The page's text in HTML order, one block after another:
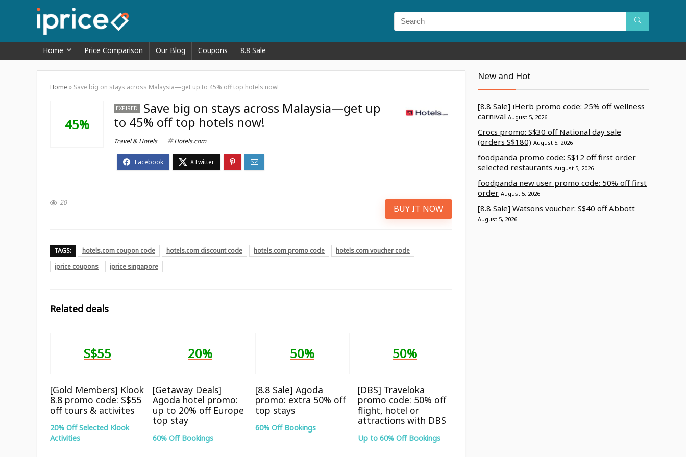
Home Price Comparison Our Blog Coupons 8.8 Sale
Home » Save big on stays across Malaysia—get up to 45% off top hotels now!
45%
EXPIRED
Save big on stays across Malaysia—get up
to 45% off top hotels now!
Travel & Hotels Hotels.com
20
BUY IT NOW
TAGS: hotels.com coupon code hotels.com discount code hotels.com promo code
hotels.com voucher code
iprice coupons
iprice singapore
Related deals
S$55
[Gold Members] Klook
8.8 promo code: S$55
off tours & activites
20% Off Selected Klook
Activities
20%
[Getaway Deals]
Agoda hotel promo:
up to 20% off Europe
top stay
60% Off Bookings
50%
[8.8 Sale] Agoda
promo: extra 50% off
top stays
60% Off Bookings
50%
[DBS] Traveloka
promo code: 50% off
flight, hotel or
attractions with DBS
Up to 60% Off Bookings
New and Hot
[8.8 Sale] iHerb promo code: 25% off wellness
carnival August 5, 2026
Crocs promo: S$30 off National day sale
(orders S$180) August 5, 2026
foodpanda promo code: S$12 off first order
selected restaurants August 5, 2026
foodpanda new user promo code: 50% off first
order August 5, 2026
[8.8 Sale] Watsons voucher: S$40 off Abbott
August 5, 2026